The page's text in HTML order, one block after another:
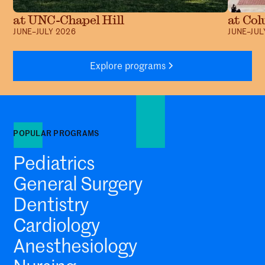
at UNC-Chapel Hill
JUNE–JULY 2026
at
Explore programs
POPULAR PROGRAMS
Pediatrics
General Surgery
Dentistry
Cardiology
Anesthesiology